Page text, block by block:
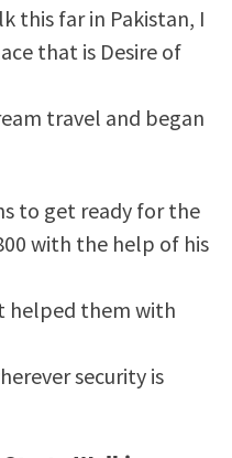
this far in Pakistan, I
that is Desire of
travel and began
to get ready for the
with the help of his
helped them with
security is